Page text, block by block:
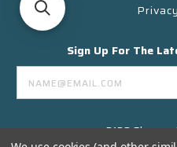
Sign Up For The
Email
Address
3130 Skyway